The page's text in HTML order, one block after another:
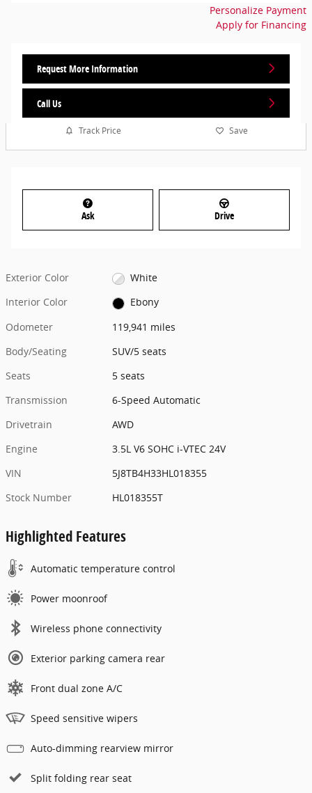
Personalize Payment
Apply for Financing
Request More Information
Call Us
Track Price Save
Ask Drive
Exterior Color
White
Interior Color
Ebony
Odometer
119,941 miles
Body/Seating
SUV/5 seats
Seats
5 seats
Transmission
6-Speed Automatic
Drivetrain
AWD
Engine
3.5L V6 SOHC i-VTEC 24V
VIN
5J8TB4H33HL018355
Stock Number
HL018355T
Highlighted Features
Automatic temperature control
Power moonroof
Wireless phone connectivity
Exterior parking camera rear
Front dual zone A/C
Speed sensitive wipers
Auto-dimming rearview mirror
Split folding rear seat